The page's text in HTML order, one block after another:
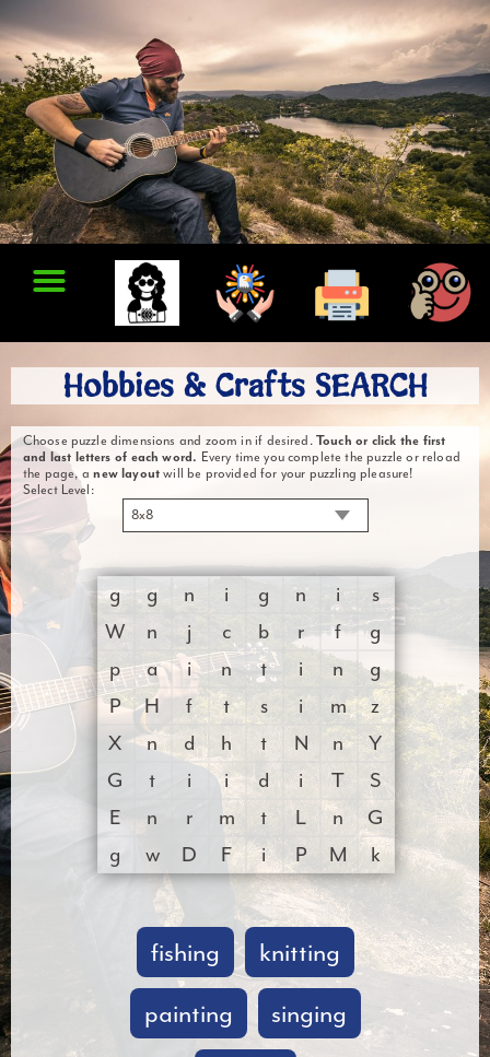
Hobbies & Crafts SEARCH
Choose puzzle dimensions and zoom in if desired.Touch or click the first
and last letters of each word. Every time you complete the puzzle or reload
the page, anew layoutwill be provided for your puzzling pleasure!
Select Level:
8x8
g g n i g n i
s
W
n j c b r f
g
p
a i n t i n
g
P
H f t s i m
z
X
n d h t N n
Y
G
t i i d i T
S
E
n r m t L n
G
g
w D F i P M k
fishing
knitting
painting
singing